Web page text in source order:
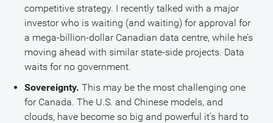
competitive strategy. I recently talked with a major
investor who is waiting (and waiting) for approval for
a mega-billion-dollar Canadian data centre, while he’s
moving ahead with similar state-side projects. Data
waits for no government.
Sovereignty. This may be the most challenging one
for Canada. The U.S. and Chinese models, and
clouds, have become so big and powerful it’s hard to